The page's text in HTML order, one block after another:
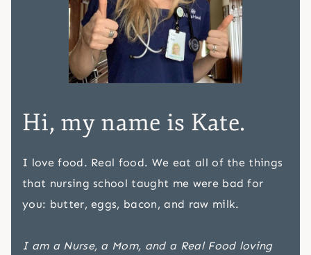
Hi, my name is Kate.
I love food. Real food. We eat all of the things
that nursing school taught me were bad for
you: butter, eggs, bacon, and raw milk.
I am a Nurse, a Mom, and a Real Food loving